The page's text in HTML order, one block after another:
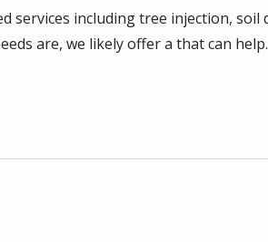
services including tree injection,
are, we likely offer a that can help.